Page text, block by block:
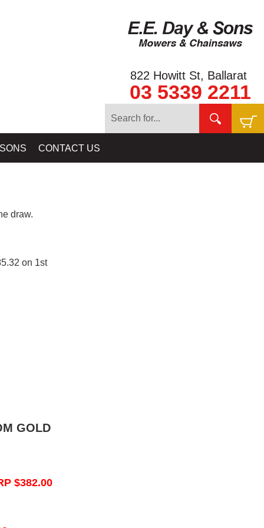
822 Howitt St, Ballarat
03 5339 2211
CONTACT US
draw.
on 1st
GOLD
$382.00